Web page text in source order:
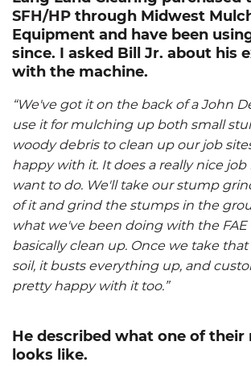
SFH/HP through Midwest
Equipment and have been
since. I asked Bill Jr. about his
with the machine.
“We've got it on the back of a John
use it for mulching up both small
woody debris to clean up our job
happy with it. It does a really nice
want to do. We'll take our stump
of it and grind the stumps in the
what we've been doing with the FAE
basically clean up. Once we take
soil, it busts everything up, and
pretty happy with it too.”
He described what one of their
looks like.